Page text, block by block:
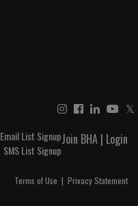
𝕏
Join BHA | Login
Email List Signup
SMS List Signup
Terms of Use | Privacy Statement